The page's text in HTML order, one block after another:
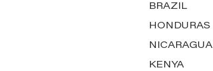
BRAZIL
HONDURAS
NICARAGUA
KENYA